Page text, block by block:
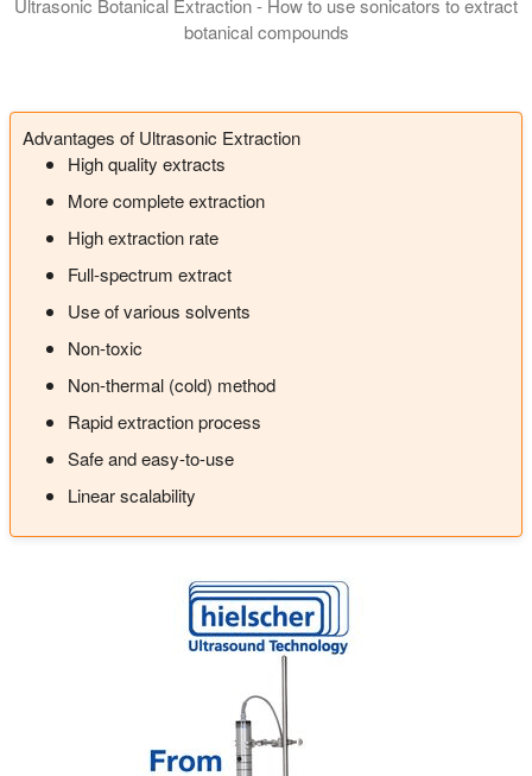
Ultrasonic Botanical Extraction - How to use sonicators to extract
botanical compounds
Advantages of Ultrasonic Extraction
High quality extracts
More complete extraction
High extraction rate
Full-spectrum extract
Use of various solvents
Non-toxic
Non-thermal (cold) method
Rapid extraction process
Safe and easy-to-use
Linear scalability